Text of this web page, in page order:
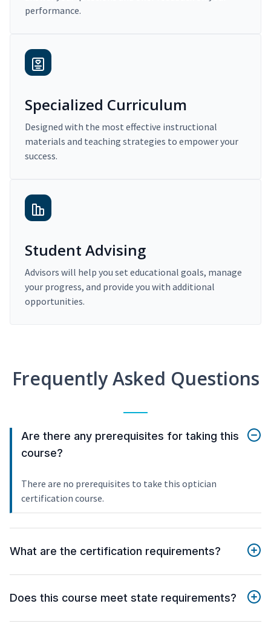
performance.
Specialized Curriculum
Designed with the most effective instructional
materials and teaching strategies to empower your
success.
Student Advising
Advisors will help you set educational goals, manage
your progress, and provide you with additional
opportunities.
Frequently Asked Questions
Are there any prerequisites for taking this
course?
There are no prerequisites to take this optician
certification course.
What are the certification requirements?
Does this course meet state requirements?